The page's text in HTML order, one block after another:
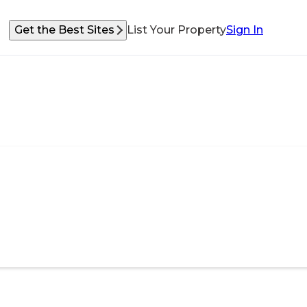
Get the Best Sites List Your PropertySign In